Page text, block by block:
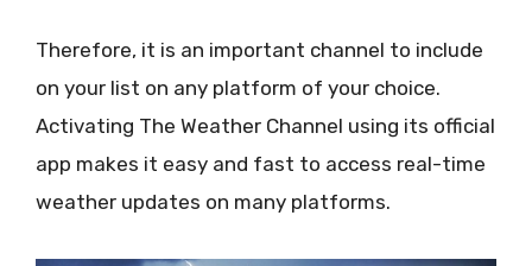
Therefore, it is an important channel to include
on your list on any platform of your choice.
Activating The Weather Channel using its official
app makes it easy and fast to access real-time
weather updates on many platforms.